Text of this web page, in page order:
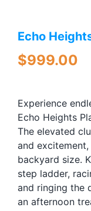
Echo
$999.00
Experience
Echo Heights
The elevated
and
backyard size.
step ladder,
and ringing the
an afternoon